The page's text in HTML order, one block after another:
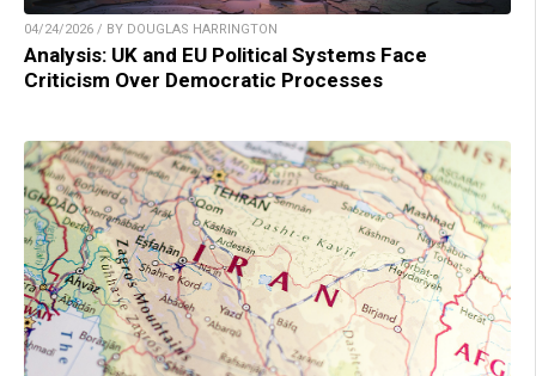
04/24/2026 / BY DOUGLAS HARRINGTON
Analysis: UK and EU Political Systems Face
Criticism Over Democratic Processes